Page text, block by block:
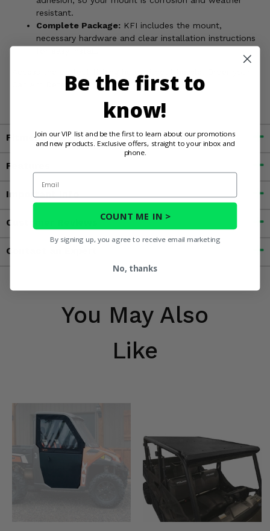
resistant.
Complete Package: KFI includes the mount,
necessary hardware and clear installation instructions
Can Am Defender KFI Winch Mount today!
Fitment
Features
Important Info
Customer Reviews
Contact an Expert
You May Also
Like
Be the first to
know!
Join our VIP list and be the first to learn about our promotions
and new products. Exclusive offers, straight to your inbox and
phone.
Email
COUNT ME IN >
By signing up, you agree to receive email marketing
No, thanks